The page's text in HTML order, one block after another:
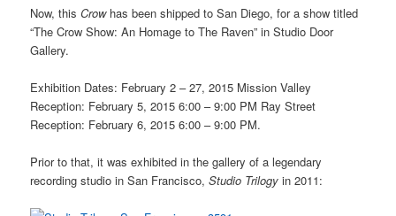
Now, thisCrowhas been shipped to San Diego, for a show titled
“The Crow Show: An Homage to The Raven” in Studio Door
Gallery.
Exhibition Dates: February 2 – 27, 2015 Mission Valley
Reception: February 5, 2015 6:00 – 9:00 PM Ray Street
Reception: February 6, 2015 6:00 – 9:00 PM.
Prior to that, it was exhibited in the gallery of a legendary
recording studio in San Francisco,Studio Trilogy in 2011: